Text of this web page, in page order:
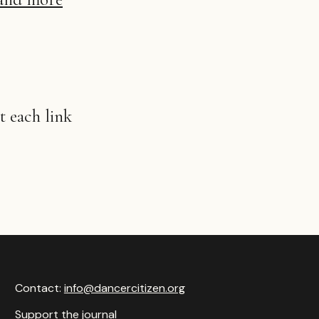
each link
Contact: info@dancercitizen.org
Support the journal